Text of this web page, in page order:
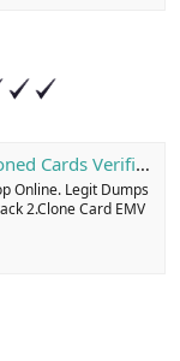
Cards Verified
Online. Legit Dumps
2.Clone Card EMV